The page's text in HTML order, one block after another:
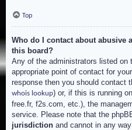
Top
Who do I contact about abusive
this board?
Any of the administrators listed on
appropriate point of contact for
response then you should contact
whois lookup) or, if this is running
free.fr, f2s.com, etc.), the
service. Please note that the
jurisdiction and cannot in any